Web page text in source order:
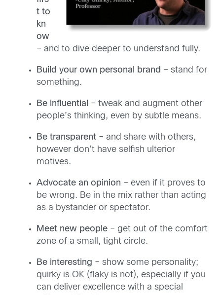
t to
kn
ow
– and to dive deeper to understand fully.
Build your own personal brand – stand for
something.
Be influential
– tweak and augment other
people’s thinking, even by subtle means.
Be transparent – and share with others,
however don’t have selfish ulterior
motives.
Advocate an opinion – even if it proves to
be wrong. Be in the mix rather than acting
as a bystander or spectator.
Meet new people – get out of the comfort
zone of a small, tight circle.
Be interesting – show some personality;
quirky is OK (flaky is not), especially if you
can deliver excellence with a special